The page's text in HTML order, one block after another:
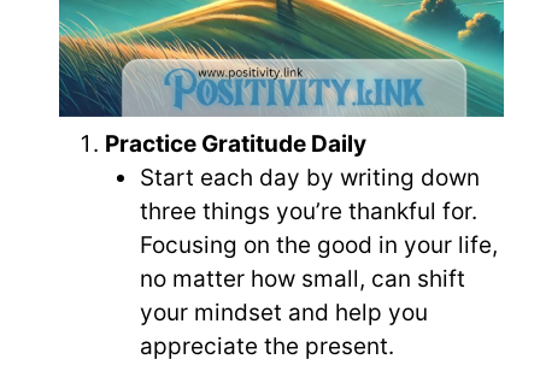
Practice Gratitude Daily
Start each day by writing down
three things you’re thankful for.
Focusing on the good in your life,
no matter how small, can shift
your mindset and help you
appreciate the present.